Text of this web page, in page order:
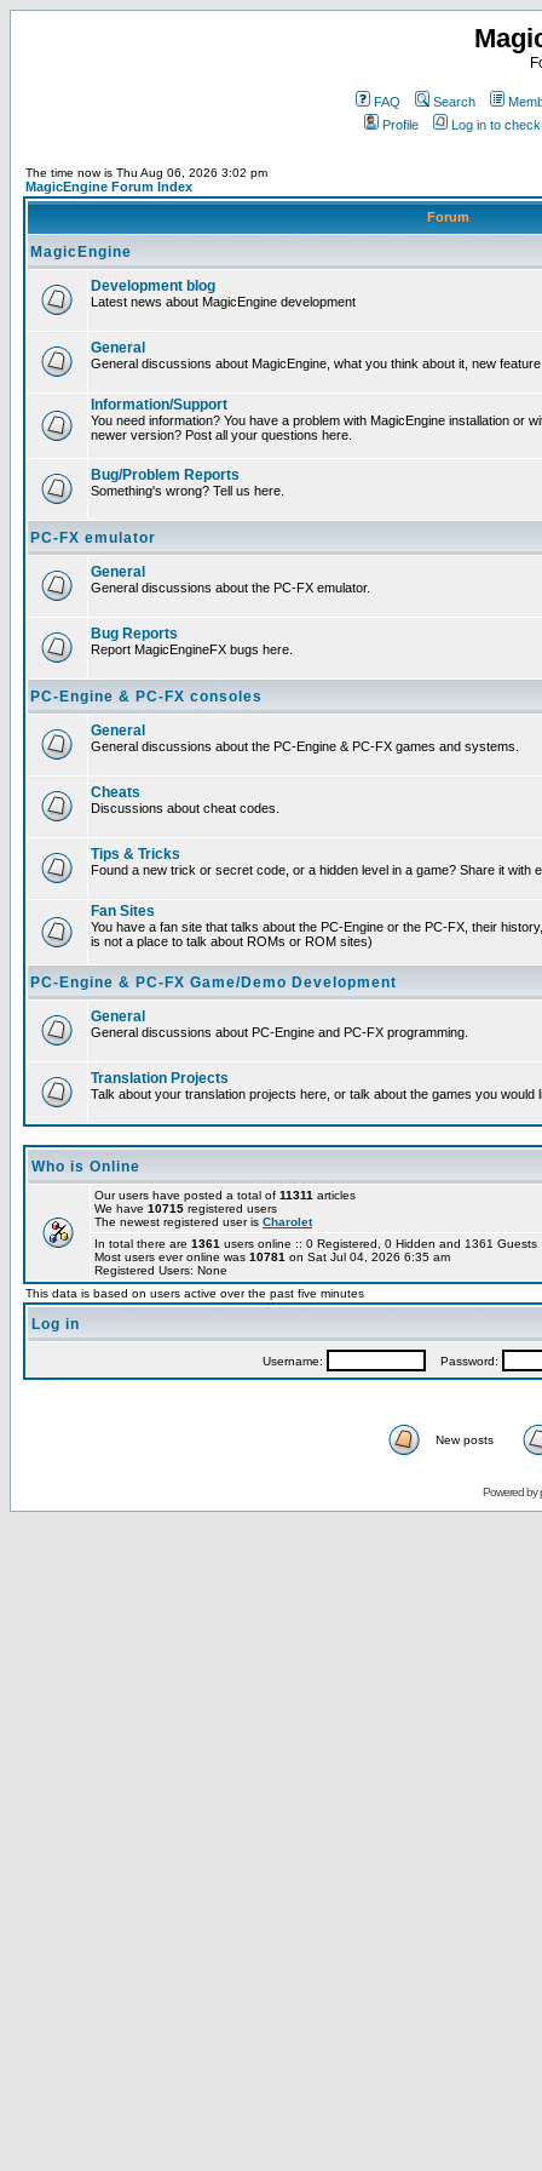
FAQ Search
Profile
Log in to
The time now is Thu Aug 06, 2026 3:02 pm
MagicEngine Forum Index
Forum
MagicEngine
Development blog
Latest news about MagicEngine development
General
General discussions about MagicEngine, what you think about it, new
Information/Support
You need information? You have a problem with MagicEngine installation or
newer version? Post all your questions here.
Bug/Problem Reports
Something's wrong? Tell us here.
PC-FX emulator
General
General discussions about the PC-FX emulator.
Bug Reports
Report MagicEngineFX bugs here.
PC-Engine & PC-FX consoles
General
General discussions about the PC-Engine & PC-FX games and systems.
Cheats
Discussions about cheat codes.
Tips & Tricks
Found a new trick or secret code, or a hidden level in a game? Share it with
Fan Sites
You have a fan site that talks about the PC-Engine or the PC-FX, their
is not a place to talk about ROMs or ROM sites)
PC-Engine & PC-FX Game/Demo Development
General
General discussions about PC-Engine and PC-FX programming.
Translation Projects
Talk about your translation projects here, or talk about the games you would
Who is Online
Our users have posted a total of 11311 articles
We have 10715 registered users
The newest registered user is Charolet
In total there are 1361 users online :: 0 Registered, 0 Hidden and 1361
Most users ever online was 10781 on Sat Jul 04, 2026 6:35 am
Registered Users: None
This data is based on users active over the past five minutes
Log in
Username: Password:
New posts
Powered by